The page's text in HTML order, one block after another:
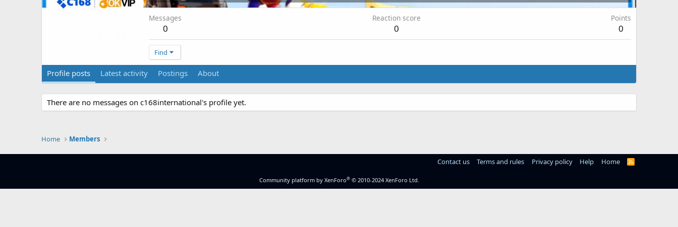
Messages
0
Reaction score
0
Points
0
Find
Profile posts Latest activity Postings About
There are no messages on c168international's profile yet.
Home Members
Contact us Terms and rules Privacy policy Help Home
R
Community platform by XenForo® © 2010-2024 XenForo Ltd.